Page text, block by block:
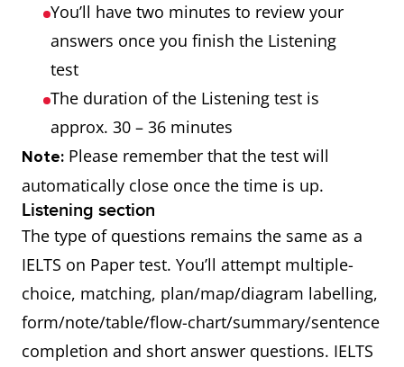
You’ll have two minutes to review your
answers once you finish the Listening
test
The duration of the Listening test is
approx. 30 – 36 minutes
Note: Please remember that the test will
automatically close once the time is up.
Listening section
The type of questions remains the same as a
IELTS on Paper test. You’ll attempt multiple-
choice, matching, plan/map/diagram labelling,
form/note/table/flow-chart/summary/sentence
completion and short answer questions. IELTS